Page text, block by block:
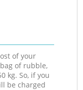
of your
of rubble,
kg. So, if you
be charged